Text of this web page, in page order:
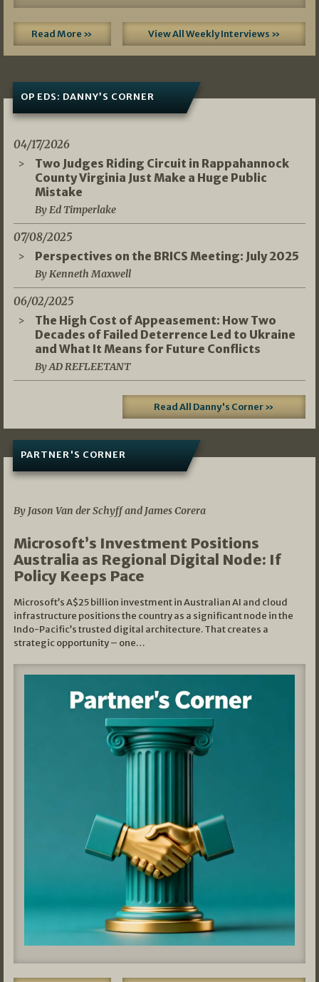
Read More » View All Weekly Interviews »
OP EDS: DANNY’S CORNER
04/17/2026
Two Judges Riding Circuit in Rappahannock
County Virginia Just Make a Huge Public
Mistake
By Ed Timperlake
07/08/2025
Perspectives on the BRICS Meeting: July 2025
By Kenneth Maxwell
06/02/2025
The High Cost of Appeasement: How Two
Decades of Failed Deterrence Led to Ukraine
and What It Means for Future Conflicts
By AD REFLEETANT
Read All Danny's Corner »
PARTNER'S CORNER
By Jason Van der Schyff and James Corera
Microsoft’s Investment Positions
Australia as Regional Digital Node: If
Policy Keeps Pace
Microsoft’s A$25 billion investment in Australian AI and cloud
infrastructure positions the country as a significant node in the
Indo-Pacific’s trusted digital architecture. That creates a
strategic opportunity – one…